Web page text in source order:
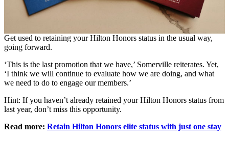
Get used to retaining your Hilton Honors status in the usual way,
going forward.
‘This is the last promotion that we have,’ Somerville reiterates. Yet,
‘I think we will continue to evaluate how we are doing, and what
we need to do to engage our members.’
Hint: If you haven’t already retained your Hilton Honors status from
last year, don’t miss this opportunity.
Read more: Retain Hilton Honors elite status with just one stay